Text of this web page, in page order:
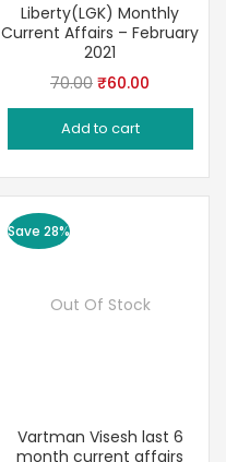
Liberty(LGK) Monthly
Current Affairs – February
2021
70.00 Original
price
was:
₹60.00
price
Add to cart
Save 28%
Out Of Stock
Vartman Visesh last 6
month current affairs